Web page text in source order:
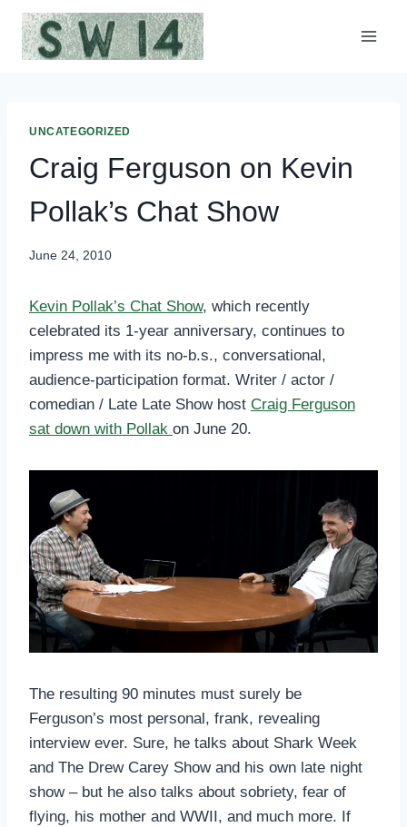
Skip
content
UNCATEGORIZED
Craig Ferguson on Kevin
Pollak’s Chat Show
June 24, 2010
Kevin Pollak’s Chat Show, which recently
celebrated its 1-year anniversary, continues to
impress me with its no-b.s., conversational,
audience-participation format. Writer / actor /
comedian / Late Late Show host Craig Ferguson
sat down with Pollak on June 20.
The resulting 90 minutes must surely be
Ferguson’s most personal, frank, revealing
interview ever. Sure, he talks about Shark Week
and The Drew Carey Show and his own late night
show – but he also talks about sobriety, fear of
flying, his mother and WWII, and much more. If